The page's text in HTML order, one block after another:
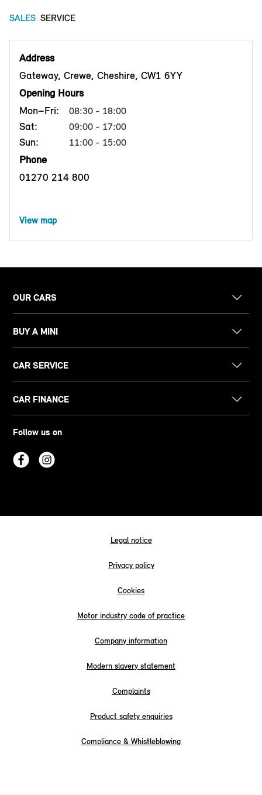
SALES SERVICE
Address
Gateway, Crewe, Cheshire, CW1 6YY
Opening Hours
Mon–Fri:
08:30 - 18:00
Sat: 09:00 - 17:00
Sun: 11:00 - 15:00
Phone
01270 214 800
View map
OUR CARS
BUY A MINI
CAR SERVICE
CAR FINANCE
Follow us on
Legal notice
Privacy policy
Cookies
Motor industry code of practice
Company information
Modern slavery statement
Complaints
Product safety enquiries
Compliance & Whistleblowing